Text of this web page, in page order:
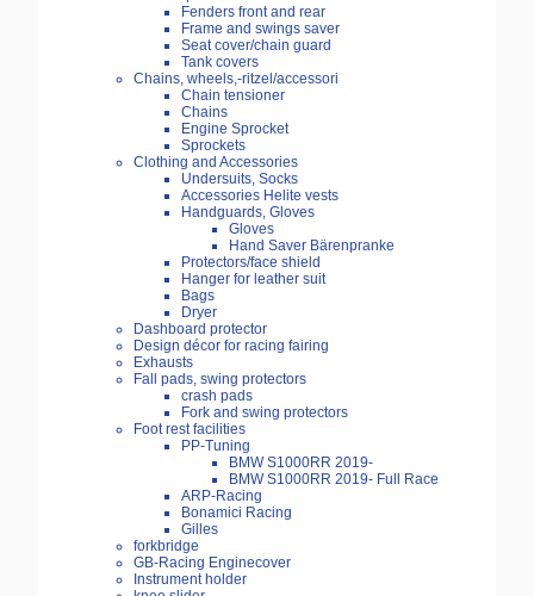
Fenders front and rear
Frame and swings saver
Seat cover/chain guard
Tank covers
Chains, wheels,-ritzel/accessori
Chain tensioner
Chains
Engine Sprocket
Sprockets
Clothing and Accessories
Undersuits, Socks
Accessories Helite vests
Handguards, Gloves
Gloves
Hand Saver Bärenpranke
Protectors/face shield
Hanger for leather suit
Bags
Dryer
Dashboard protector
Design décor for racing fairing
Exhausts
Fall pads, swing protectors
crash pads
Fork and swing protectors
Foot rest facilities
PP-Tuning
BMW S1000RR 2019-
BMW S1000RR 2019- Full Race
ARP-Racing
Bonamici Racing
Gilles
forkbridge
GB-Racing Enginecover
Instrument holder